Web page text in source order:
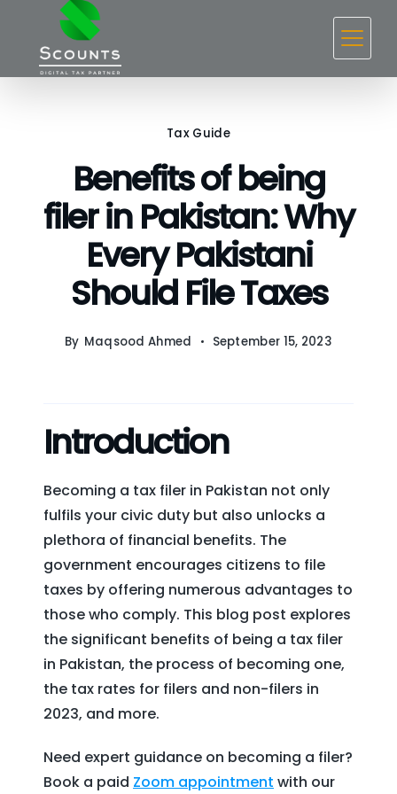
content
Tax Guide
Benefits of being
filer in Pakistan: Why
Every Pakistani
Should File Taxes
By Maqsood Ahmed September 15, 2023
Introduction
Becoming a tax filer in Pakistan not only
fulfils your civic duty but also unlocks a
plethora of financial benefits. The
government encourages citizens to file
taxes by offering numerous advantages to
those who comply. This blog post explores
the significant benefits of being a tax filer
in Pakistan, the process of becoming one,
the tax rates for filers and non-filers in
2023, and more.
Need expert guidance on becoming a filer?
Book a paid Zoom appointment with our